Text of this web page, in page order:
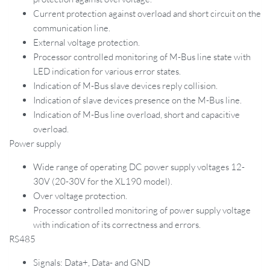
Current protection against overload and short circuit on the
communication line.
External voltage protection.
Processor controlled monitoring of M-Bus line state with
LED indication for various error states.
Indication of M-Bus slave devices reply collision.
Indication of slave devices presence on the M-Bus line.
Indication of M-Bus line overload, short and capacitive
overload.
Power supply
Wide range of operating DC power supply voltages 12-
30V (20-30V for the XL190 model).
Over voltage protection.
Processor controlled monitoring of power supply voltage
with indication of its correctness and errors.
RS485
Signals: Data+, Data- and GND